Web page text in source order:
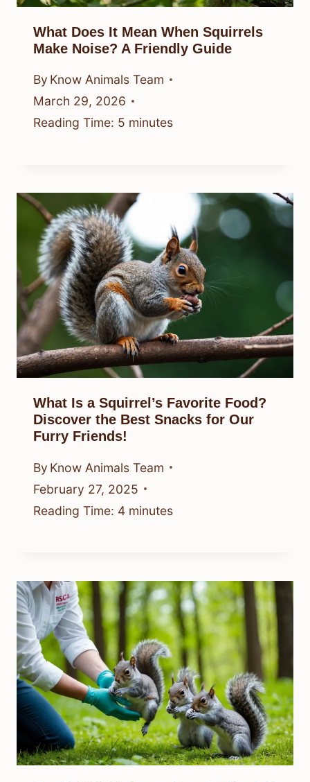
What Does It Mean When Squirrels
Make Noise? A Friendly Guide
By Know Animals Team
March 29, 2026
Reading Time: 5 minutes
What Is a Squirrel’s Favorite Food?
Discover the Best Snacks for Our
Furry Friends!
By Know Animals Team
February 27, 2025
Reading Time: 4 minutes